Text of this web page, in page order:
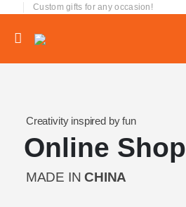
Custom gifts for any occasion!
Creativity inspired by fun
Online Shop
MADE INCHINA